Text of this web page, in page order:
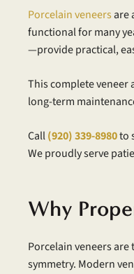
Porcelain veneersare
functional for many
—provide practical,
This complete veneer
long-term
Call(920) 339-8980to
We proudly serve
Why
Porcelain veneers
symmetry. Modern